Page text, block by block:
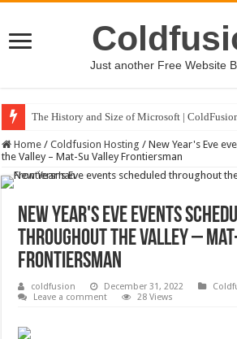
Just another Free Website
The History and Size of Microsoft |
Home / Coldfusion Hosting / New Year's Eve
the Valley – Mat-Su Valley Frontiersman
New Year's Eve events
throughout the Valley –
Frontiersman
coldfusion December 31, 2022
Leave a comment
28 Views